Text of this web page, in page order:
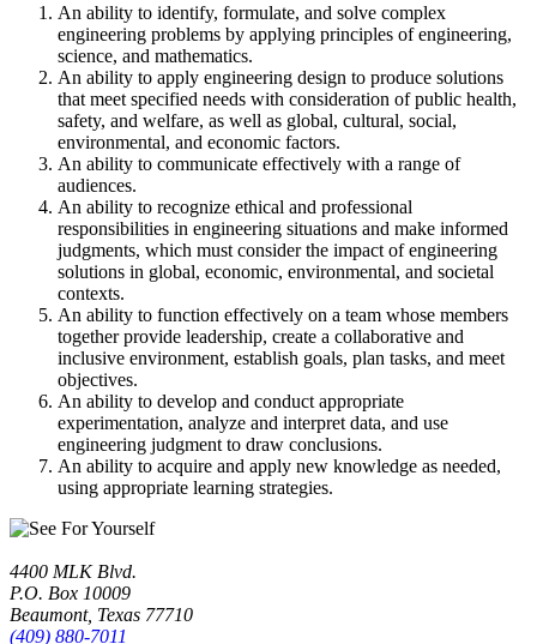
An ability to identify, formulate, and solve complex
engineering problems by applying principles of engineering,
science, and mathematics.
An ability to apply engineering design to produce solutions
that meet specified needs with consideration of public health,
safety, and welfare, as well as global, cultural, social,
environmental, and economic factors.
An ability to communicate effectively with a range of
audiences.
An ability to recognize ethical and professional
responsibilities in engineering situations and make informed
judgments, which must consider the impact of engineering
solutions in global, economic, environmental, and societal
contexts.
An ability to function effectively on a team whose members
together provide leadership, create a collaborative and
inclusive environment, establish goals, plan tasks, and meet
objectives.
An ability to develop and conduct appropriate
experimentation, analyze and interpret data, and use
engineering judgment to draw conclusions.
An ability to acquire and apply new knowledge as needed,
using appropriate learning strategies.
4400 MLK Blvd.
P.O. Box 10009
Beaumont, Texas 77710
(409) 880-7011